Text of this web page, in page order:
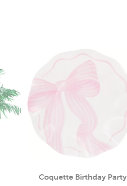
Coquette Birthday Party
Category